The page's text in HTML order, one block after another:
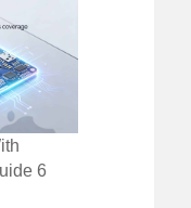
6